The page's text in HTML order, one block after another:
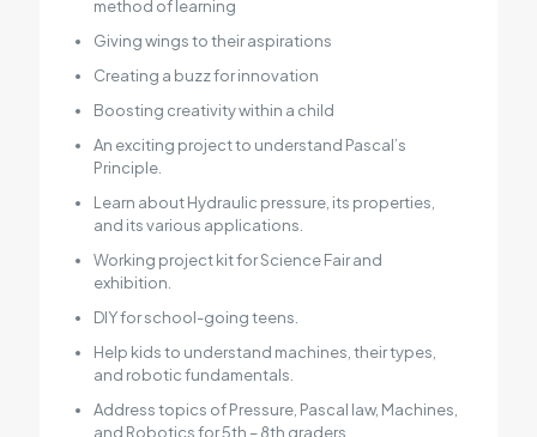
method of learning
Giving wings to their aspirations
Creating a buzz for innovation
Boosting creativity within a child
An exciting project to understand Pascal’s
Principle.
Learn about Hydraulic pressure, its properties,
and its various applications.
Working project kit for Science Fair and
exhibition.
DIY for school-going teens.
Help kids to understand machines, their types,
and robotic fundamentals.
Address topics of Pressure, Pascal law, Machines,
and Robotics for 5th – 8th graders.